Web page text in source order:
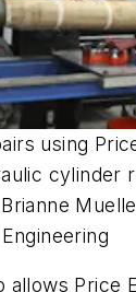
using
cylinder
allows Price